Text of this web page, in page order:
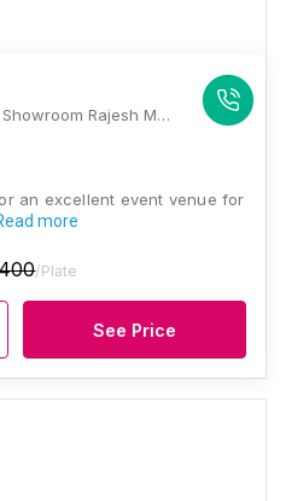
Hotel Eden, 4A Near Kia Car Showroom Rajesh Motors, Old Agra Road, Opposite Kumar Govindam Garden, Jaipur, Rajasthan 302031 , Jaipur
an excellent event venue for
more
/Plate
See Price